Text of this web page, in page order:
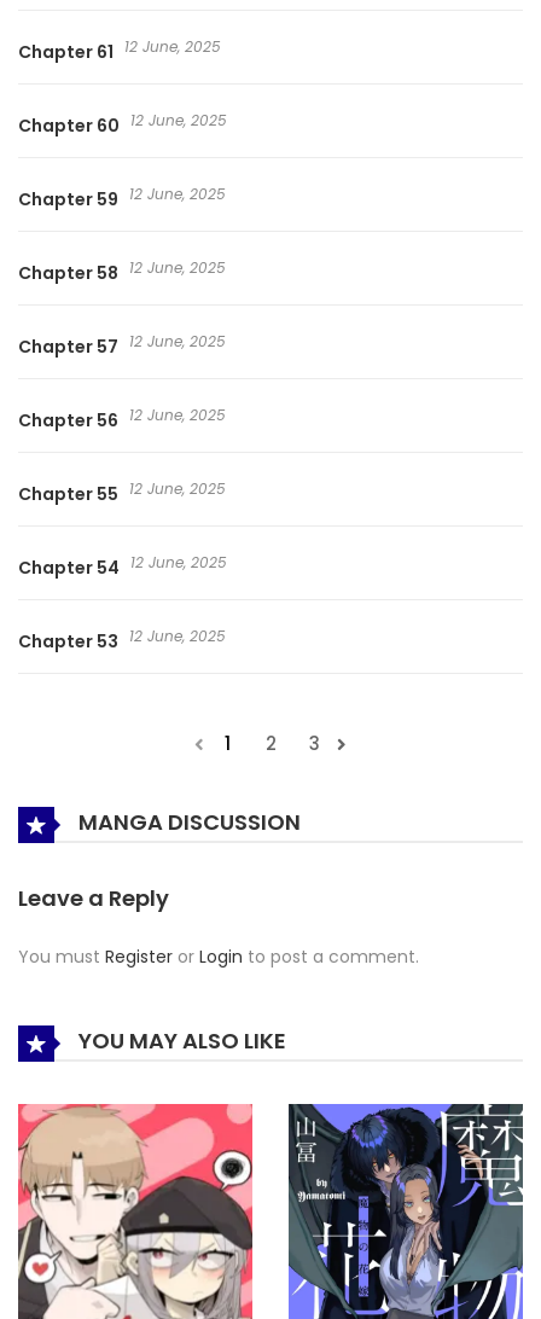
Chapter 61 12 June, 2025
Chapter 60 12 June, 2025
Chapter 59 12 June, 2025
Chapter 58 12 June, 2025
Chapter 57 12 June, 2025
Chapter 56 12 June, 2025
Chapter 55 12 June, 2025
Chapter 54 12 June, 2025
Chapter 53 12 June, 2025
1 2 3
MANGA DISCUSSION
Leave a Reply
You must Register or Login to post a comment.
YOU MAY ALSO LIKE